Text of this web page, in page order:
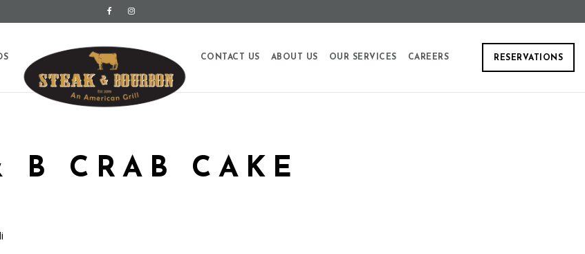
RESERVATIONS
CONTACT US ABOUT US OUR SERVICES CAREERS
B CRAB CAKE